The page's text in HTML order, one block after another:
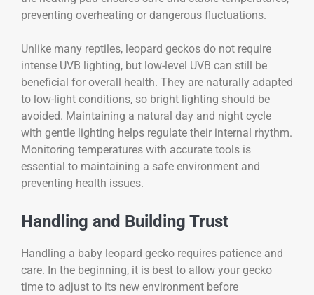
preventing overheating or dangerous fluctuations.
Unlike many reptiles, leopard geckos do not require
intense UVB lighting, but low-level UVB can still be
beneficial for overall health. They are naturally adapted
to low-light conditions, so bright lighting should be
avoided. Maintaining a natural day and night cycle
with gentle lighting helps regulate their internal rhythm.
Monitoring temperatures with accurate tools is
essential to maintaining a safe environment and
preventing health issues.
Handling and Building Trust
Handling a baby leopard gecko requires patience and
care. In the beginning, it is best to allow your gecko
time to adjust to its new environment before